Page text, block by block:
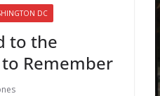
DC
to the
Remember